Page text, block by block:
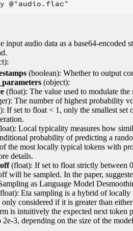
input audio data as a base64-encoded
(boolean): Whether to output
(object):
(float): The value used to modulate
The number of highest probability
If set to float < 1, only the smallest set
Local typicality measures how
probability of predicting a
the most locally typical tokens with
details.
(float): If set to float strictly between
will be sampled. In the paper,
as Language Model
Eta sampling is a hybrid of locally
only considered if it is greater than
is intuitively the expected next token
2e-3, depending on the size of the